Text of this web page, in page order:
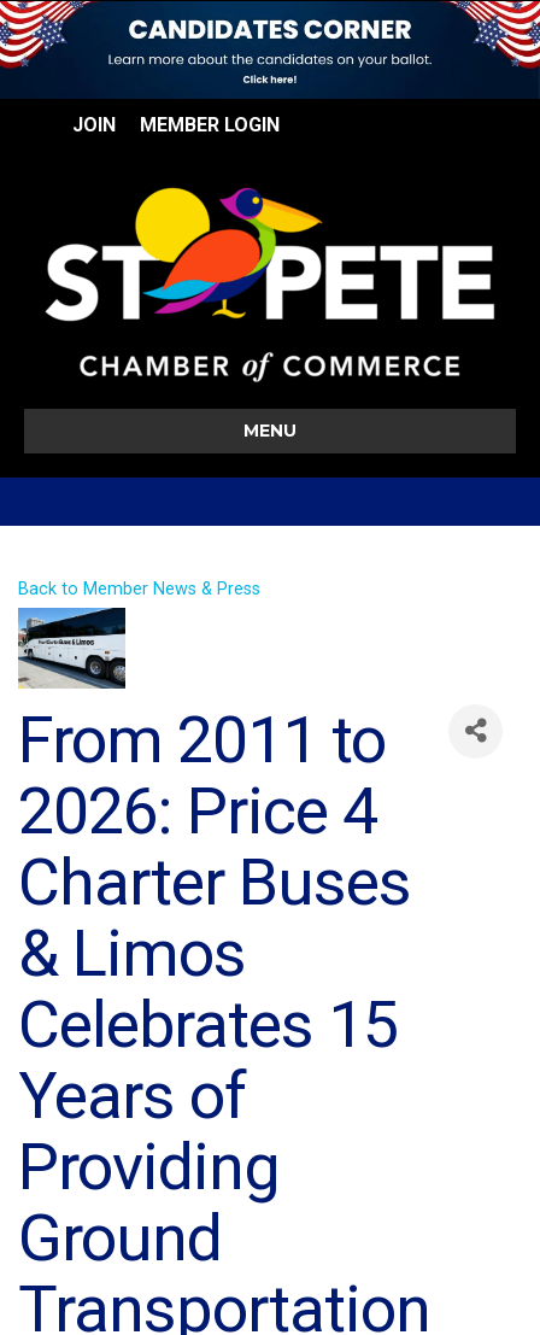
JOIN MEMBER LOGIN
MENU
Back to Member News & Press
From 2011 to
2026: Price 4
Charter Buses
& Limos
Celebrates 15
Years of
Providing
Ground
Transportation